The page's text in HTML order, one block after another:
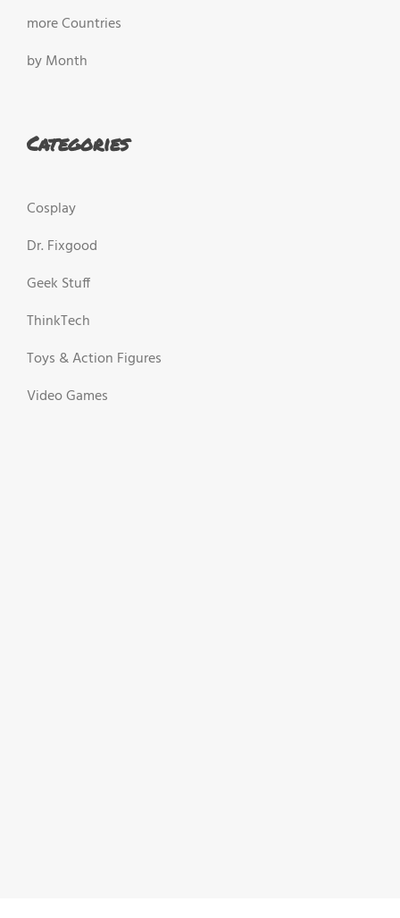
more Countries
by Month
Categories
Cosplay
Dr. Fixgood
Geek Stuff
ThinkTech
Toys & Action Figures
Video Games